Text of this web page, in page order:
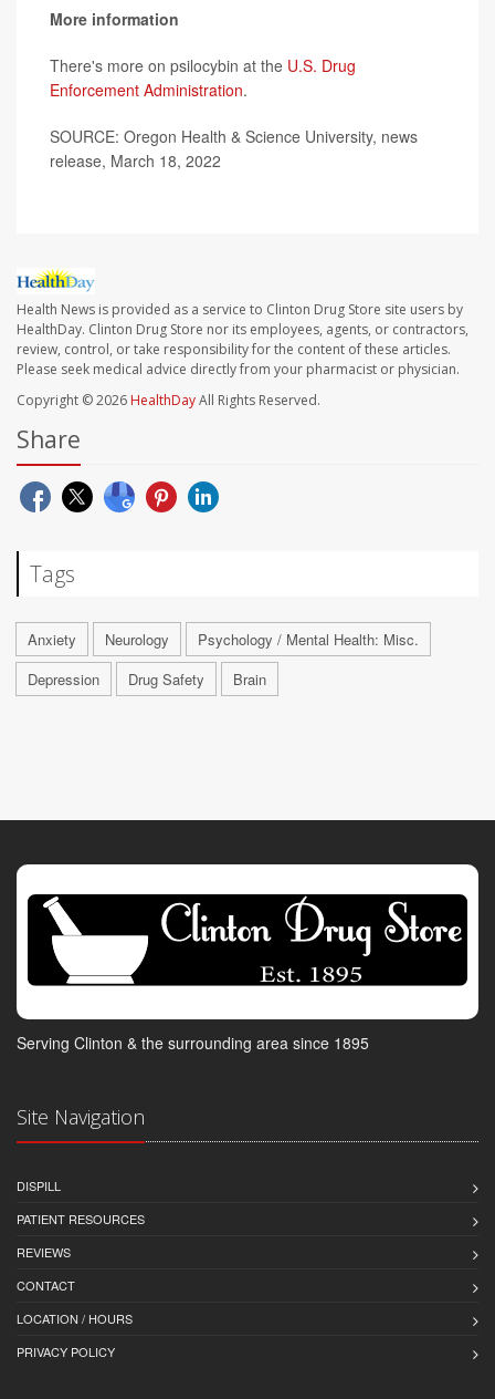
More information
There's more on psilocybin at the U.S. Drug
Enforcement Administration.
SOURCE: Oregon Health & Science University, news
release, March 18, 2022
Health News is provided as a service to Clinton Drug Store site users by
HealthDay. Clinton Drug Store nor its employees, agents, or contractors,
review, control, or take responsibility for the content of these articles.
Please seek medical advice directly from your pharmacist or physician.
Copyright © 2026 HealthDayAll Rights Reserved.
Share
Tags
Anxiety Neurology
Psychology / Mental Health: Misc.
Depression
Drug Safety Brain
Serving Clinton & the surrounding area since 1895
Site Navigation
DISPILL
PATIENT RESOURCES
REVIEWS
CONTACT
LOCATION / HOURS
PRIVACY POLICY